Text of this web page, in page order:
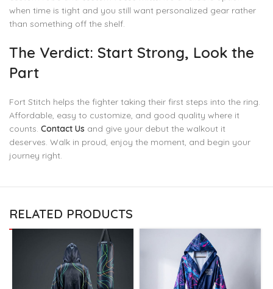
when time is tight and you still want personalized gear rather
than something off the shelf.
The Verdict: Start Strong, Look the
Part
Fort Stitch helps the fighter taking their first steps into the ring.
Affordable, easy to customize, and good quality where it
counts. Contact Us and give your debut the walkout it
deserves. Walk in proud, enjoy the moment, and begin your
journey right.
RELATED PRODUCTS